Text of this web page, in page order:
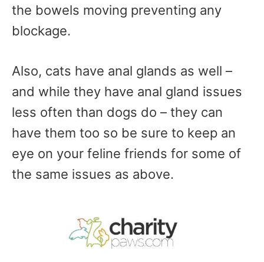
the bowels moving preventing any
blockage.
Also, cats have anal glands as well –
and while they have anal gland issues
less often than dogs do – they can
have them too so be sure to keep an
eye on your feline friends for some of
the same issues as above.